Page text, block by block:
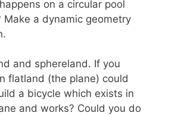
on a circular pool
Make a dynamic geometry
and sphereland. If you
flatland (the plane) could
a bicycle which exists in
and works? Could you do